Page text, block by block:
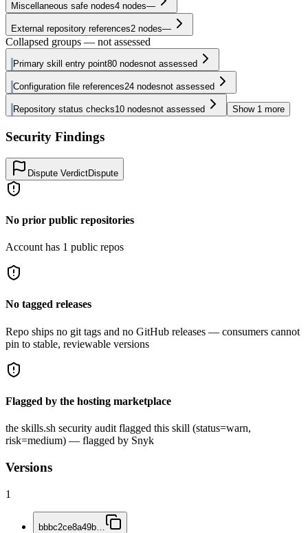
Miscellaneous safe nodes4 nodes—
External repository references2 nodes—
Collapsed groups — not assessed
Primary skill entry point80 nodesnot assessed
Configuration file references24 nodesnot assessed
Repository status checks10 nodesnot assessed Show 1 more
Security Findings
Dispute VerdictDispute
No prior public repositories
Account has 1 public repos
No tagged releases
Repo ships no git tags and no GitHub releases — consumers cannot
pin to stable, reviewable versions
Flagged by the hosting marketplace
the skills.sh security audit flagged this skill (status=warn,
risk=medium) — flagged by Snyk
Versions
1
bbbc2ce8a49b